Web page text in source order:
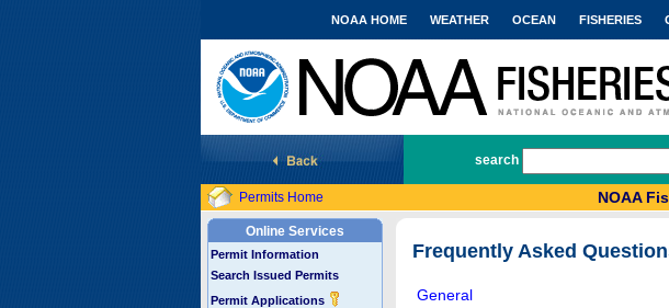
National Marine Fisheries Service
NOAA HOME WEATHER OCEAN FISHERIES
search
Permits Home NOAA
Online Services
Permit Information
Search Issued Permits
Permit Applications
Frequently Asked
General